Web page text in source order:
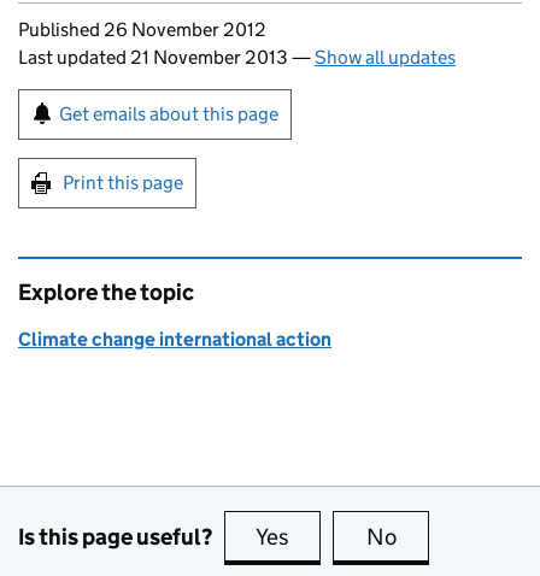
Updates to this page
Published 26 November 2012
Last updated 21 November 2013 —Show all updates
Sign up for emails or print this page
Get emails about this page
Print this page
Explore the topic
Climate change international action
Is this page useful? Yes this page is useful
No